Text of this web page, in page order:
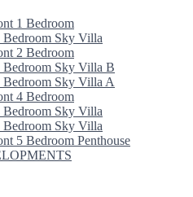
1 Bedroom
Bedroom Sky Villa
2 Bedroom
Bedroom Sky Villa B
Bedroom Sky Villa A
4 Bedroom
Bedroom Sky Villa
Bedroom Sky Villa
5 Bedroom Penthouse